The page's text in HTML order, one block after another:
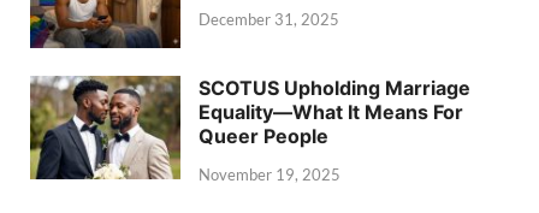
December 31, 2025
SCOTUS Upholding Marriage
Equality—What It Means For
Queer People
November 19, 2025